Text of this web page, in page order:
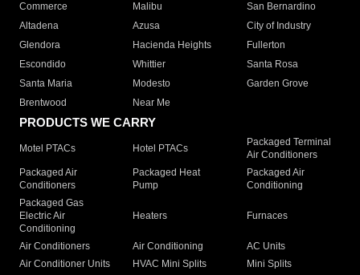
Commerce
Malibu
San Bernardino
Altadena
Azusa
City of Industry
Glendora
Hacienda Heights
Fullerton
Escondido
Whittier
Santa Rosa
Santa Maria
Modesto
Garden Grove
Brentwood
Near Me
PRODUCTS WE CARRY
Motel PTACs Hotel PTACs
Packaged Terminal
Air Conditioners
Packaged Air
Conditioners
Packaged Heat
Pump
Packaged Air
Conditioning
Packaged Gas
Electric Air
Conditioning
Heaters Furnaces
Air Conditioners Air Conditioning
AC Units
Air Conditioner Units
HVAC Mini Splits
Mini Splits